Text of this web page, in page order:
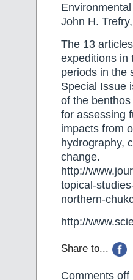
John H.
The 13
expeditions in
periods in the
Special Issue
of the
for assessing
impacts from
hydrography,
change.
http://
topical-
northern-
http://
Share to...
Comments off